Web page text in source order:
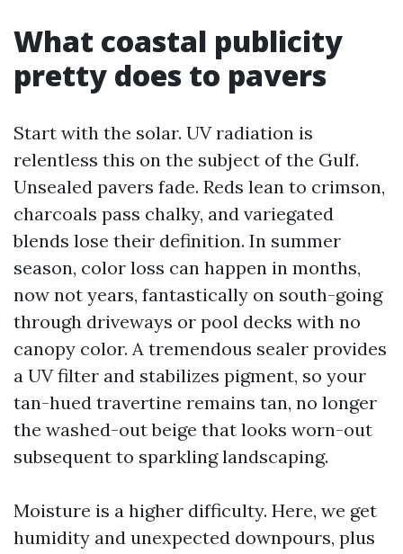
What coastal publicity
pretty does to pavers
Start with the solar. UV radiation is
relentless this on the subject of the Gulf.
Unsealed pavers fade. Reds lean to crimson,
charcoals pass chalky, and variegated
blends lose their definition. In summer
season, color loss can happen in months,
now not years, fantastically on south-going
through driveways or pool decks with no
canopy color. A tremendous sealer provides
a UV filter and stabilizes pigment, so your
tan-hued travertine remains tan, no longer
the washed-out beige that looks worn-out
subsequent to sparkling landscaping.
Moisture is a higher difficulty. Here, we get
humidity and unexpected downpours, plus